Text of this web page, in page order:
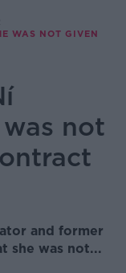
WAS NOT GIVEN
not
and former
she was not...